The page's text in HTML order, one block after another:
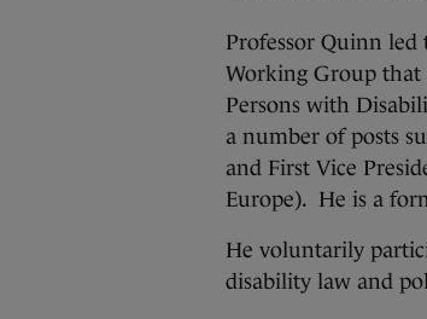
Professor Quinn
Working Group that
Persons with
a number of posts
and First Vice
Europe). He is a
He voluntarily
disability law and